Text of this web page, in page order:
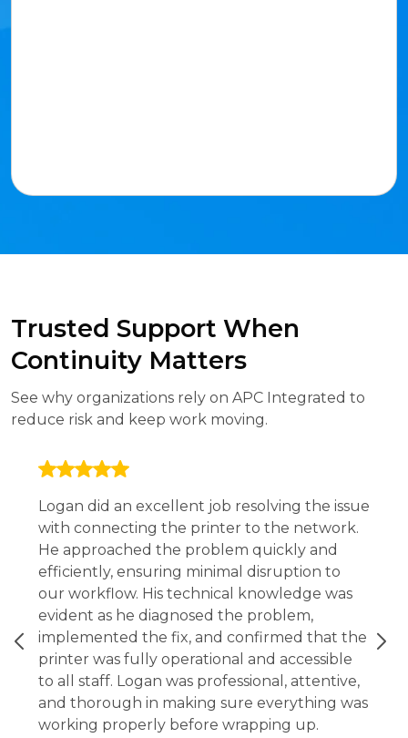
Trusted Support When
Continuity Matters
See why organizations rely on APC Integrated to
reduce risk and keep work moving.
Logan did an excellent job resolving the issue
with connecting the printer to the network.
He approached the problem quickly and
efficiently, ensuring minimal disruption to
our workflow. His technical knowledge was
evident as he diagnosed the problem,
implemented the fix, and confirmed that the
printer was fully operational and accessible
to all staff. Logan was professional, attentive,
and thorough in making sure everything was
working properly before wrapping up.